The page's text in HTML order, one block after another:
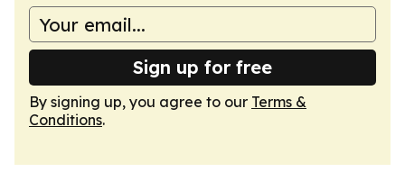
Sign up for free
By signing up, you agree to our Terms &
Conditions.